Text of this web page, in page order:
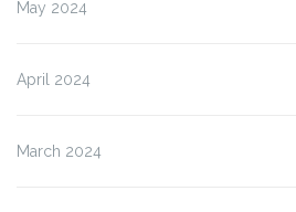
May 2024
April 2024
March 2024